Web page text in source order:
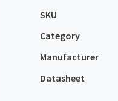
SKU
Category
Manufacturer
Datasheet